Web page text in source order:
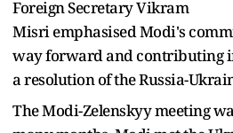
Foreign Secretary Vikram
Misri emphasised Modi's
way forward and contributing
a resolution of the Russia-
The Modi-Zelenskyy meeting